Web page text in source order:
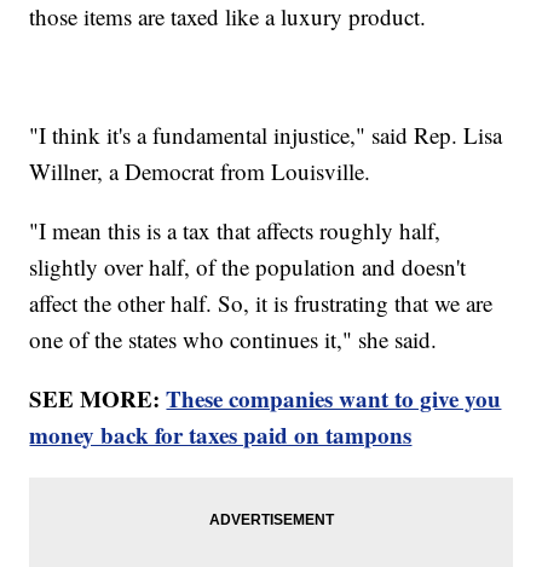
those items are taxed like a luxury product.
"I think it's a fundamental injustice," said Rep. Lisa
Willner, a Democrat from Louisville.
"I mean this is a tax that affects roughly half,
slightly over half, of the population and doesn't
affect the other half. So, it is frustrating that we are
one of the states who continues it," she said.
SEE MORE:These companies want to give you
money back for taxes paid on tampons